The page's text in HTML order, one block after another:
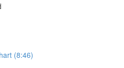
(8:46)